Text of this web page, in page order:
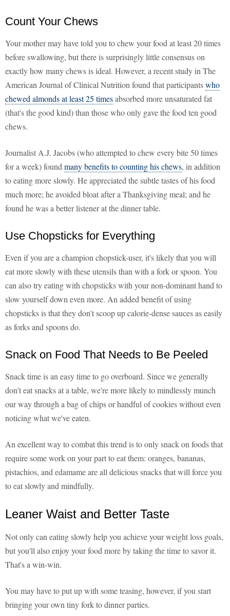
Count Your Chews
Your mother may have told you to chew your food at least 20 times
before swallowing, but there is surprisingly little consensus on
exactly how many chews is ideal. However, a recent study in The
American Journal of Clinical Nutrition found that participantswho
chewed almonds at least 25 timesabsorbed more unsaturated fat
(that's the good kind) than those who only gave the food ten good
chews.
Journalist A.J. Jacobs (who attempted to chew every bite 50 times
for a week) found many benefits to counting his chews, in addition
to eating more slowly. He appreciated the subtle tastes of his food
much more; he avoided bloat after a Thanksgiving meal; and he
found he was a better listener at the dinner table.
Use Chopsticks for Everything
Even if you are a champion chopstick-user, it's likely that you will
eat more slowly with these utensils than with a fork or spoon. You
can also try eating with chopsticks with your non-dominant hand to
slow yourself down even more. An added benefit of using
chopsticks is that they don't scoop up calorie-dense sauces as easily
as forks and spoons do.
Snack on Food That Needs to Be Peeled
Snack time is an easy time to go overboard. Since we generally
don't eat snacks at a table, we're more likely to mindlessly munch
our way through a bag of chips or handful of cookies without even
noticing what we've eaten.
An excellent way to combat this trend is to only snack on foods that
require some work on your part to eat them: oranges, bananas,
pistachios, and edamame are all delicious snacks that will force you
to eat slowly and mindfully.
Leaner Waist and Better Taste
Not only can eating slowly help you achieve your weight loss goals,
but you'll also enjoy your food more by taking the time to savor it.
That's a win-win.
You may have to put up with some teasing, however, if you start
bringing your own tiny fork to dinner parties.